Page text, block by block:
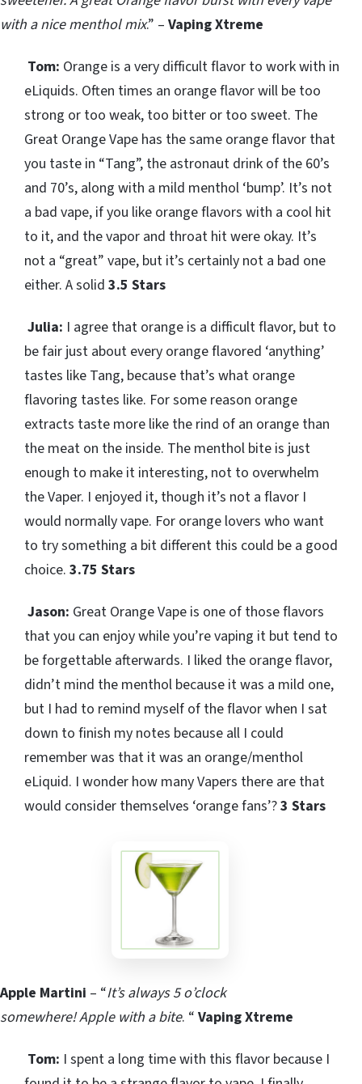
with a nice menthol mix.” – Vaping Xtreme
Tom: Orange is a very difficult flavor to work with in
eLiquids. Often times an orange flavor will be too
strong or too weak, too bitter or too sweet. The
Great Orange Vape has the same orange flavor that
you taste in “Tang”, the astronaut drink of the 60’s
and 70’s, along with a mild menthol ‘bump’. It’s not
a bad vape, if you like orange flavors with a cool hit
to it, and the vapor and throat hit were okay. It’s
not a “great” vape, but it’s certainly not a bad one
either. A solid 3.5 Stars
Julia: I agree that orange is a difficult flavor, but to
be fair just about every orange flavored ‘anything’
tastes like Tang, because that’s what orange
flavoring tastes like. For some reason orange
extracts taste more like the rind of an orange than
the meat on the inside. The menthol bite is just
enough to make it interesting, not to overwhelm
the Vaper. I enjoyed it, though it’s not a flavor I
would normally vape. For orange lovers who want
to try something a bit different this could be a good
choice. 3.75 Stars
Jason: Great Orange Vape is one of those flavors
that you can enjoy while you’re vaping it but tend to
be forgettable afterwards. I liked the orange flavor,
didn’t mind the menthol because it was a mild one,
but I had to remind myself of the flavor when I sat
down to finish my notes because all I could
remember was that it was an orange/menthol
eLiquid. I wonder how many Vapers there are that
would consider themselves ‘orange fans’?3 Stars
Apple Martini – “It’s always 5 o’clock
somewhere!Apple with a bite. “ Vaping Xtreme
Tom: I spent a long time with this flavor because I